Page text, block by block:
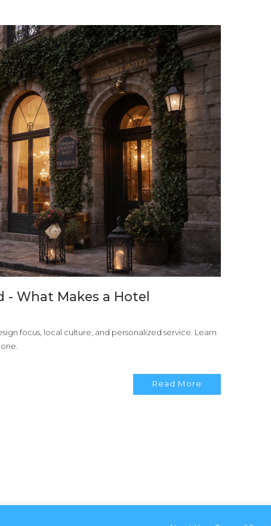
What Makes a Hotel
focus, local culture, and personalized service. Learn
Read More